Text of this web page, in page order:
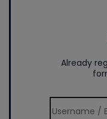
Already